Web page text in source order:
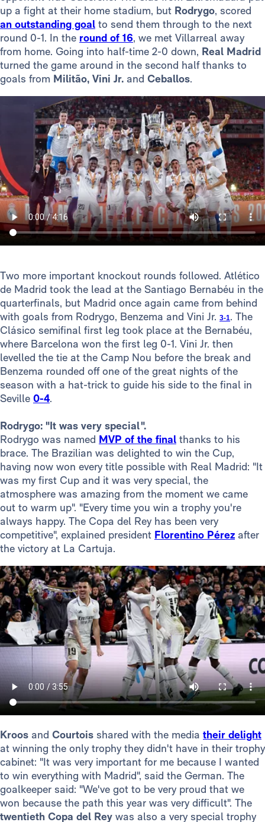
up a fight at their home stadium, but Rodrygo, scored
an outstanding goal to send them through to the next
round 0-1. In the round of 16, we met Villarreal away
from home. Going into half-time 2-0 down, Real Madrid
turned the game around in the second half thanks to
goals from Militão, Vini Jr. and Ceballos.
Two more important knockout rounds followed. Atlético
de Madrid took the lead at the Santiago Bernabéu in the
quarterfinals, but Madrid once again came from behind
with goals from Rodrygo, Benzema and Vini Jr. 3-1. The
Clásico semifinal first leg took place at the Bernabéu,
where Barcelona won the first leg 0-1. Vini Jr. then
levelled the tie at the Camp Nou before the break and
Benzema rounded off one of the great nights of the
season with a hat-trick to guide his side to the final in
Seville 0-4.
Rodrygo: "It was very special".
Rodrygo was named MVP of the final thanks to his
brace. The Brazilian was delighted to win the Cup,
having now won every title possible with Real Madrid: "It
was my first Cup and it was very special, the
atmosphere was amazing from the moment we came
out to warm up". "Every time you win a trophy you're
always happy. The Copa del Rey has been very
competitive", explained president Florentino Pérez after
the victory at La Cartuja.
Kroos and Courtois shared with the media their delight
at winning the only trophy they didn't have in their trophy
cabinet: "It was very important for me because I wanted
to win everything with Madrid", said the German. The
goalkeeper said: "We've got to be very proud that we
won because the path this year was very difficult". The
twentieth Copa del Rey was also a very special trophy